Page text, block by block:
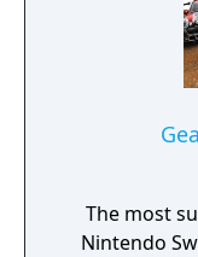
The most
Nintendo Switch is